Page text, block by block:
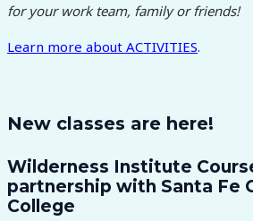
for your work team, family or friends!
Learn more about ACTIVITIES.
New classes are here!
Wilderness Institute
partnership with Santa Fe
College